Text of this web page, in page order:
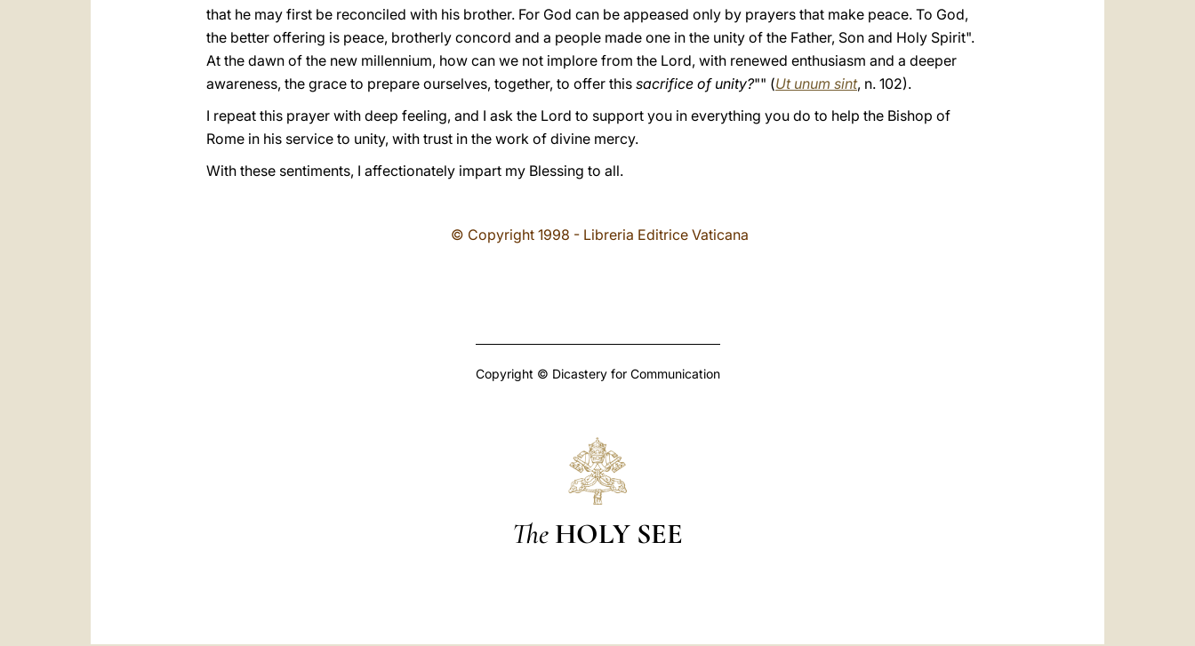
that he may first be reconciled with his brother. For God can be appeased only by prayers that make peace. To God,
the better offering is peace, brotherly concord and a people made one in the unity of the Father, Son and Holy Spirit".
At the dawn of the new millennium, how can we not implore from the Lord, with renewed enthusiasm and a deeper
awareness, the grace to prepare ourselves, together, to offer this sacrifice of unity?"" (Ut unum sint, n. 102).
I repeat this prayer with deep feeling, and I ask the Lord to support you in everything you do to help the Bishop of
Rome in his service to unity, with trust in the work of divine mercy.
With these sentiments, I affectionately impart my Blessing to all.
© Copyright 1998 - Libreria Editrice Vaticana
Copyright © Dicastery for Communication
The HOLY SEE